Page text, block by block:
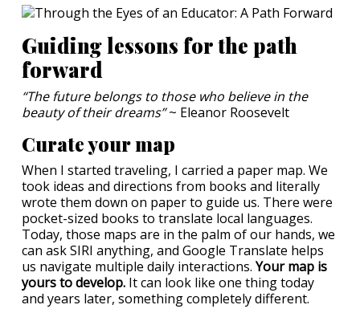
Guiding lessons for the path
forward
“The future belongs to those who believe in the
beauty of their dreams”~ Eleanor Roosevelt
Curate your map
When I started traveling, I carried a paper map. We
took ideas and directions from books and literally
wrote them down on paper to guide us. There were
pocket-sized books to translate local languages.
Today, those maps are in the palm of our hands, we
can ask SIRI anything, and Google Translate helps
us navigate multiple daily interactions. Your map is
yours to develop. It can look like one thing today
and years later, something completely different.